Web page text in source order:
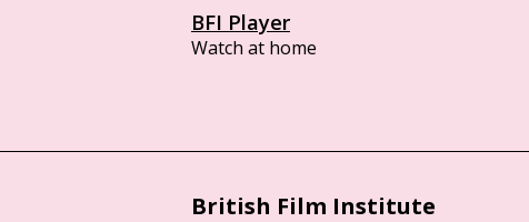
BFI Player
Watch at home
British Film Institute